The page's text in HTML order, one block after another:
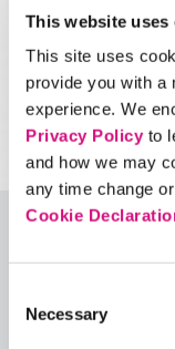
This website uses
This site uses
provide you with a
experience. We
Privacy Policyto
and how we may
any time change
Cookie
Selection
Necessary
Related
See allEDTools